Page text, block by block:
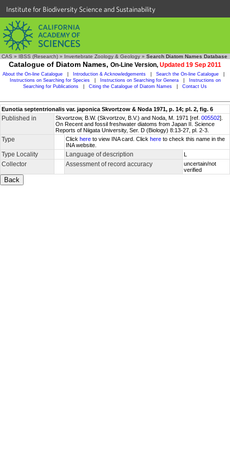
Institute for Biodiversity Science and Sustainability
CAS » IBSS (Research) » Invertebrate Zoology & Geology » Search Diatom Names Database
Catalogue of Diatom Names, On-Line Version, Updated 19 Sep 2011
About the On-line Catalogue Introduction & Acknowledgements Search the On-line Catalogue
Instructions on Searching for Species
Instructions on Searching for Genera
Instructions on
Searching for Publications
Citing the Catalogue of Diatom Names Contact Us
Eunotia septentrionalis var. japonica Skvortzow & Noda 1971, p. 14; pl. 2, fig. 6
Published in Skvortzow, B.W. (Skvortzov, B.V.) and Noda, M. 1971 [ref. 005502].
On Recent and fossil freshwater diatoms from Japan II. Science
Reports of Niigata University, Ser. D (Biology) 8:13-27, pl. 2-3.
Type Click here to view INA card. Click here to check this name in the
INA website.
Type Locality Language of description L
Collector Assessment of record accuracy
uncertain/not
verified